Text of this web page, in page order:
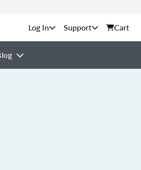
Support Cart